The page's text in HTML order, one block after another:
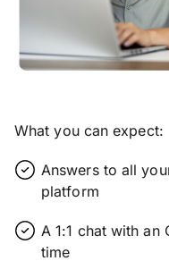
What you can expect:
Answers to all
platform
A 1:1 chat with an
time